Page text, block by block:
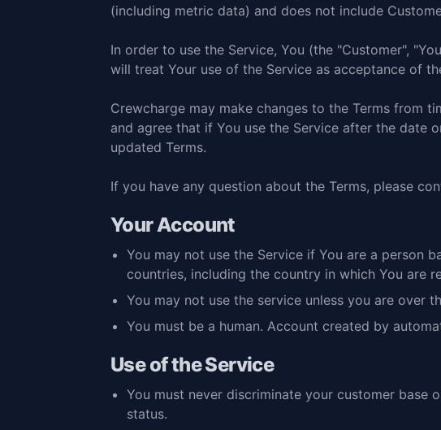
(including metric data) and does not include
In order to use the Service, You (the "Customer",
will treat Your use of the Service as acceptance of
Crewcharge may make changes to the Terms from
and agree that if You use the Service after the date
updated Terms.
If you have any question about the Terms, please
Your Account
You may not use the Service if You are a person
countries, including the country in which You are
You may not use the service unless you are over
You must be a human. Account created by
Use of the Service
You must never discriminate your customer base
status.